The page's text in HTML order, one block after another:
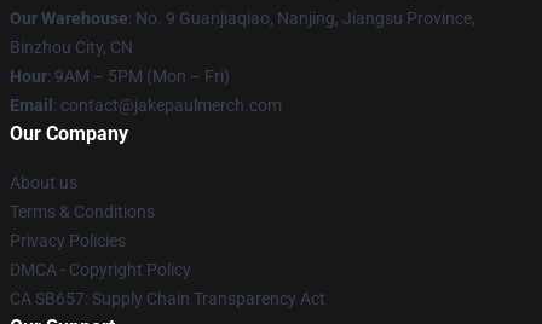
Our Warehouse: No. 9 Guanjiaqiao, Nanjing, Jiangsu Province,
Binzhou City, CN
Hour: 9AM – 5PM (Mon – Fri)
Email : contact@jakepaulmerch.com
Our Company
About us
Terms & Conditions
Privacy Policies
DMCA - Copyright Policy
CA SB657: Supply Chain Transparency Act